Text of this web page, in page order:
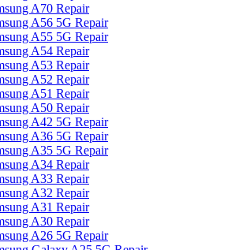
A70 Repair
A56 5G Repair
A55 5G Repair
A54 Repair
A53 Repair
A52 Repair
A51 Repair
A50 Repair
A42 5G Repair
A36 5G Repair
A35 5G Repair
A34 Repair
A33 Repair
A32 Repair
A31 Repair
A30 Repair
A26 5G Repair